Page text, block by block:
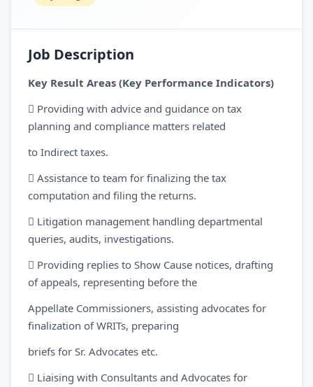
Job Description
Key Result Areas (Key Performance Indicators)
 Providing with advice and guidance on tax
planning and compliance matters related
to Indirect taxes.
 Assistance to team for finalizing the tax
computation and filing the returns.
 Litigation management handling departmental
queries, audits, investigations.
 Providing replies to Show Cause notices, drafting
of appeals, representing before the
Appellate Commissioners, assisting advocates for
finalization of WRITs, preparing
briefs for Sr. Advocates etc.
 Liaising with Consultants and Advocates for